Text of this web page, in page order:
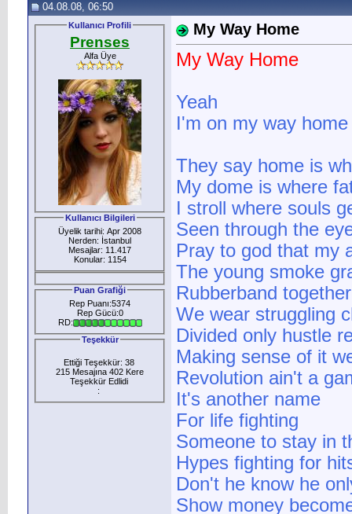
04.08.08, 06:50
Kullanıcı Profili
Prenses
Alfa Üye
Kullanıcı Bilgileri
Üyelik tarihi: Apr 2008
Nerden: İstanbul
Mesajlar: 11.417
Konular: 1154
Puan Grafiği
Rep Puanı:5374
Rep Gücü:0
RD:
Teşekkür
Ettiği Teşekkür: 38
215 Mesajına 402 Kere
Teşekkür Edlidi
:
My Way Home
My Way Home
Yeah
I'm on my way home
They say home is
My dome is where
I stroll where souls
Seen through the
Pray to god that my
The young smoke
Rubberband
We wear struggling
Divided only hustle
Making sense of it
Revolution ain't a
It's another name
For life fighting
Someone to stay in
Hypes fighting for
Don't he know he
Show money